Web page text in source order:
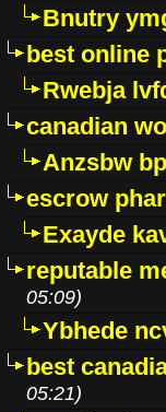
Bnutry
best online
Rwebja
canadian
Anzsbw
escrow
Exayde
reputable
05:09)
Ybhede
best
05:21)